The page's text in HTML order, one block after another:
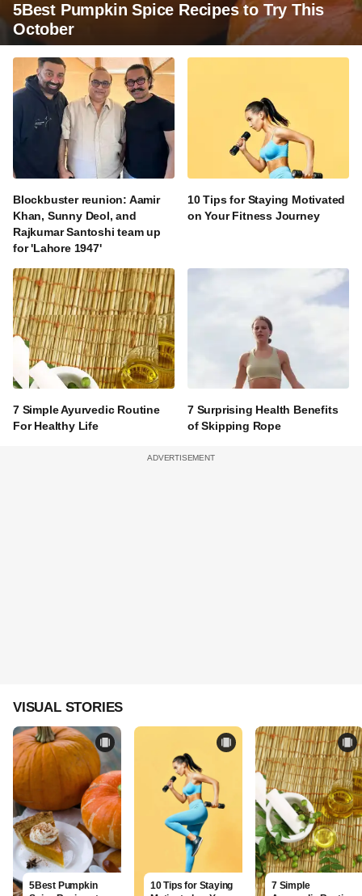
5Best Pumpkin Spice Recipes to Try This
October
Blockbuster reunion: Aamir
Khan, Sunny Deol, and
Rajkumar Santoshi team up
for 'Lahore 1947'
10 Tips for Staying Motivated
on Your Fitness Journey
7 Simple Ayurvedic Routine
For Healthy Life
7 Surprising Health Benefits
of Skipping Rope
VISUAL STORIES
5Best Pumpkin
10 Tips for Staying
7 Simple